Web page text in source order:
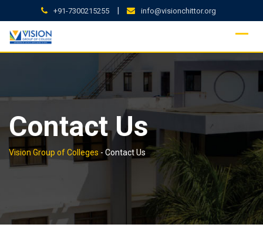
to
content
+91-7300215255 | info@visionchittor.org
Contact Us
Vision Group of Colleges - Contact Us